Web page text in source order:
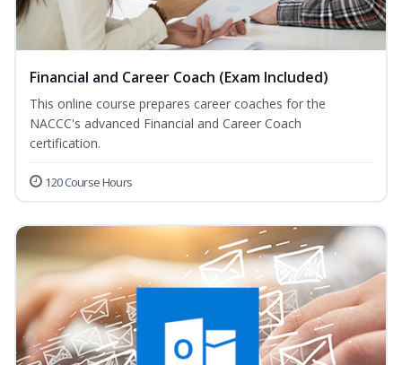
Financial and Career Coach (Exam Included)
This online course prepares career coaches for the
NACCC's advanced Financial and Career Coach
certification.
120 Course Hours